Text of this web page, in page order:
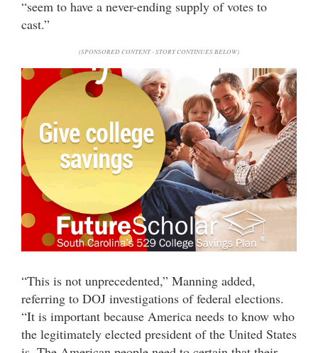
“seem to have a never-ending supply of votes to
cast.”
(SPONSORED CONTENT - STORY CONTINUES BELOW)
“This is not unprecedented,” Manning added,
referring to DOJ investigations of federal elections.
“It is important because America needs to know who
the legitimately elected president of the United States